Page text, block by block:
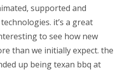
supported and
it’s a great
to see how new
than we initially expect. the
up being texan bbq at